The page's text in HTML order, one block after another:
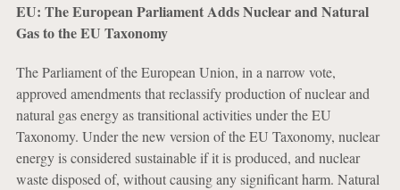
EU: The European Parliament Adds Nuclear and Natural
Gas to the EU Taxonomy
The Parliament of the European Union, in a narrow vote,
approved amendments that reclassify production of nuclear and
natural gas energy as transitional activities under the EU
Taxonomy. Under the new version of the EU Taxonomy, nuclear
energy is considered sustainable if it is produced, and nuclear
waste disposed of, without causing any significant harm. Natural